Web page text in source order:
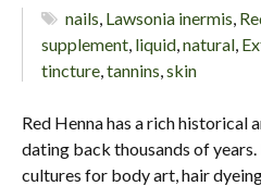
nails Lawsonia inermis
supplement liquid natural
tincture tannins skin
Red Henna has a rich historical
dating back thousands of years.
cultures for body art, hair